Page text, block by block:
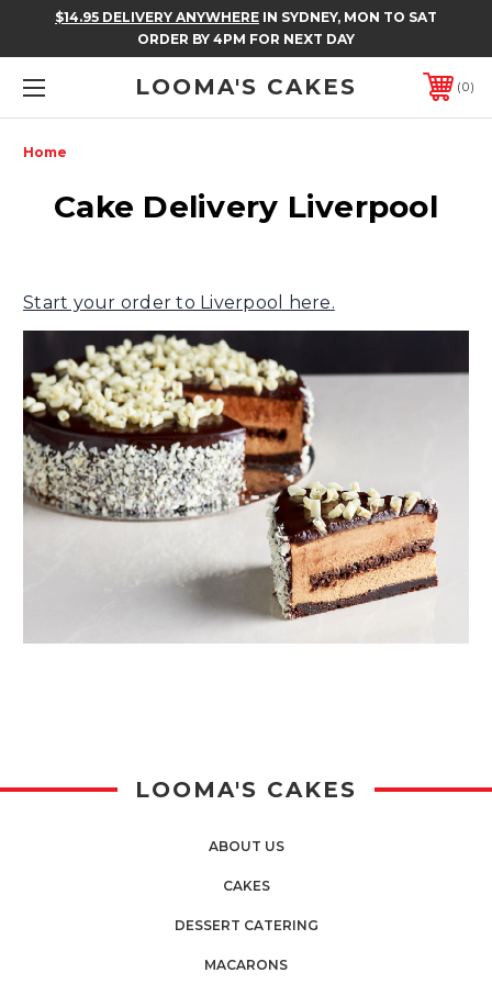
$14.95 DELIVERY ANYWHERE IN SYDNEY, MON TO SAT
ORDER BY 4PM FOR NEXT DAY
LOOMA'S CAKES 0
Home
Cake Delivery Liverpool
Start your order to Liverpool here.
LOOMA'S CAKES
ABOUT US
CAKES
DESSERT CATERING
MACARONS